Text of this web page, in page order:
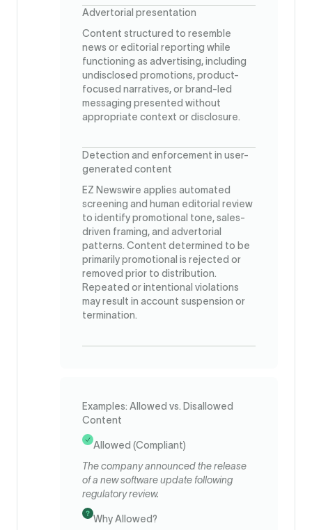
Advertorial presentation
Content structured to resemble
news or editorial reporting while
functioning as advertising, including
undisclosed promotions, product-
focused narratives, or brand-led
messaging presented without
appropriate context or disclosure.
Detection and enforcement in user-
generated content
EZ Newswire applies automated
screening and human editorial review
to identify promotional tone, sales-
driven framing, and advertorial
patterns. Content determined to be
primarily promotional is rejected or
removed prior to distribution.
Repeated or intentional violations
may result in account suspension or
termination.
Examples: Allowed vs. Disallowed
Content
Allowed (Compliant)
The company announced the release
of a new software update following
regulatory review.
Why Allowed?